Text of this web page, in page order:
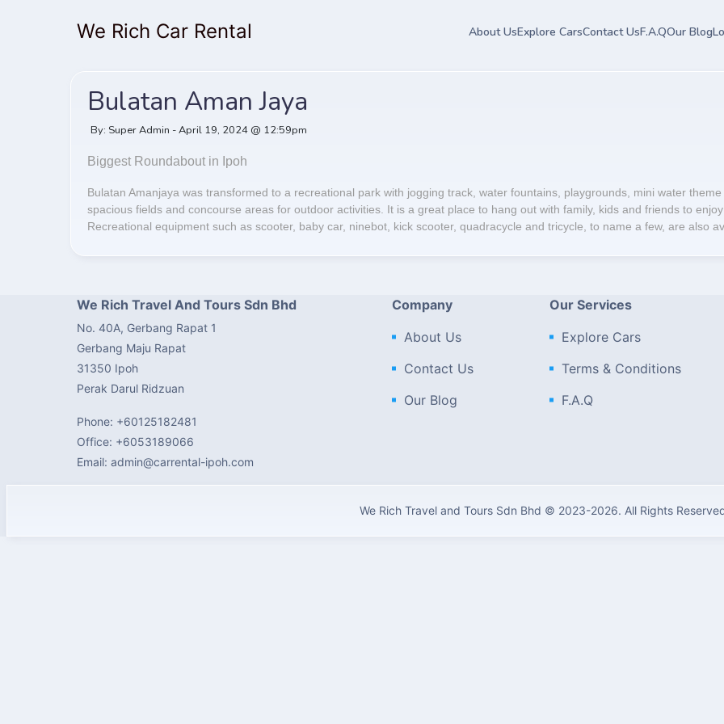
We Rich Car Rental About UsExplore CarsContact UsF.A.QOur Blog
Bulatan Aman Jaya
By: Super Admin - April 19, 2024 @ 12:59pm
Biggest Roundabout in Ipoh
Bulatan Amanjaya was transformed to a recreational park with jogging track, water fountains, playgrounds, mini water
spacious fields and concourse areas for outdoor activities. It is a great place to hang out with family, kids and friends to
Recreational equipment such as scooter, baby car, ninebot, kick scooter, quadracycle and tricycle, to name a few, are also
We Rich Travel And Tours Sdn Bhd
No. 40A, Gerbang Rapat 1
Gerbang Maju Rapat
31350 Ipoh
Perak Darul Ridzuan
Phone: +60125182481
Office: +6053189066
Email: admin@carrental-ipoh.com
Company
About Us
Contact Us
Our Blog
Our Services
Explore Cars
Terms & Conditions
F.A.Q
We Rich Travel and Tours Sdn Bhd © 2023-2026. All Rights